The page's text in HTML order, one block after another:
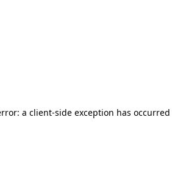
a client-side exception has occurred